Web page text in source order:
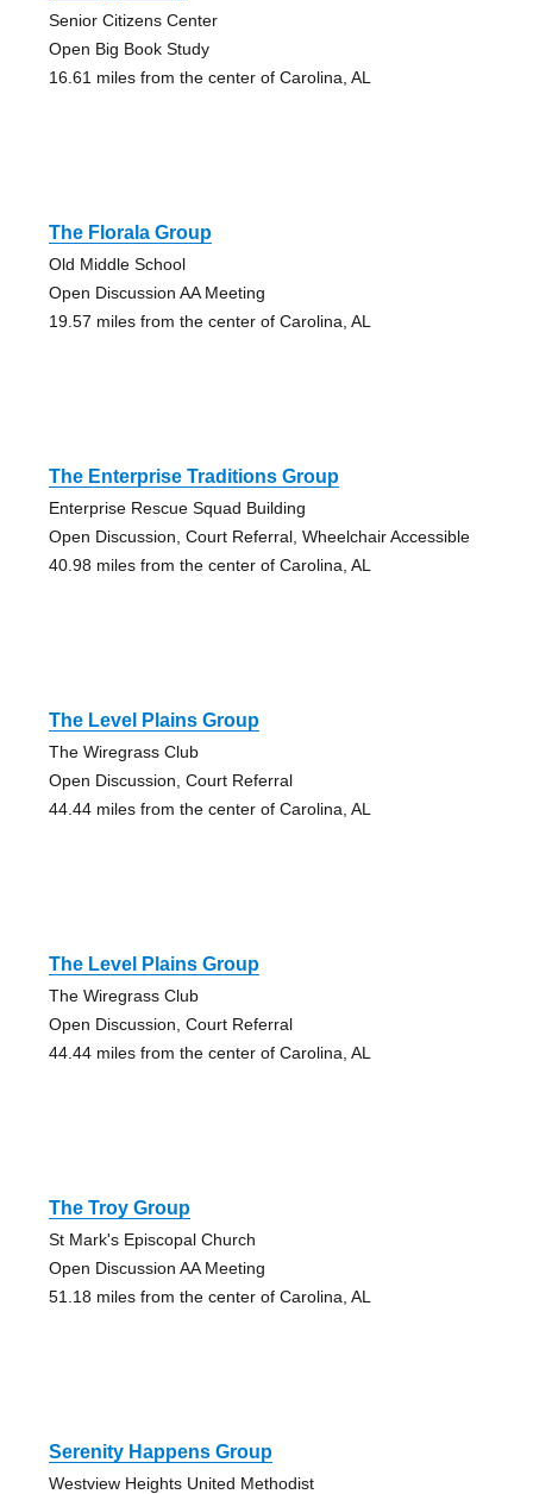
Senior Citizens Center
Open Big Book Study
16.61 miles from the center of Carolina, AL
The Florala Group
Old Middle School
Open Discussion AA Meeting
19.57 miles from the center of Carolina, AL
The Enterprise Traditions Group
Enterprise Rescue Squad Building
Open Discussion, Court Referral, Wheelchair Accessible
40.98 miles from the center of Carolina, AL
The Level Plains Group
The Wiregrass Club
Open Discussion, Court Referral
44.44 miles from the center of Carolina, AL
The Level Plains Group
The Wiregrass Club
Open Discussion, Court Referral
44.44 miles from the center of Carolina, AL
The Troy Group
St Mark's Episcopal Church
Open Discussion AA Meeting
51.18 miles from the center of Carolina, AL
Serenity Happens Group
Westview Heights United Methodist